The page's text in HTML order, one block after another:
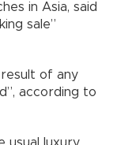
in Asia, said
sale”
of any
according to